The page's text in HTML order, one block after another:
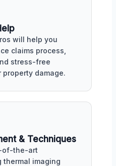
will help you
claims process,
stress-free
damage.
& Techniques
of-the-art
thermal imaging